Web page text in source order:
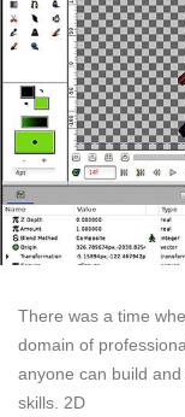
There was a time
domain of
anyone can build
skills. 2D